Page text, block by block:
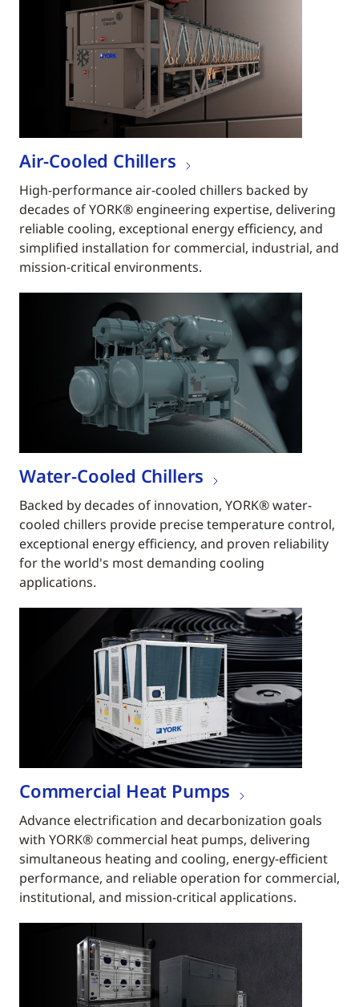
Air-Cooled Chillers
High-performance air-cooled chillers backed by
decades of YORK® engineering expertise, delivering
reliable cooling, exceptional energy efficiency, and
simplified installation for commercial, industrial, and
mission-critical environments.
Water-Cooled Chillers
Backed by decades of innovation, YORK® water-
cooled chillers provide precise temperature control,
exceptional energy efficiency, and proven reliability
for the world's most demanding cooling
applications.
Commercial Heat Pumps
Advance electrification and decarbonization goals
with YORK® commercial heat pumps, delivering
simultaneous heating and cooling, energy-efficient
performance, and reliable operation for commercial,
institutional, and mission-critical applications.